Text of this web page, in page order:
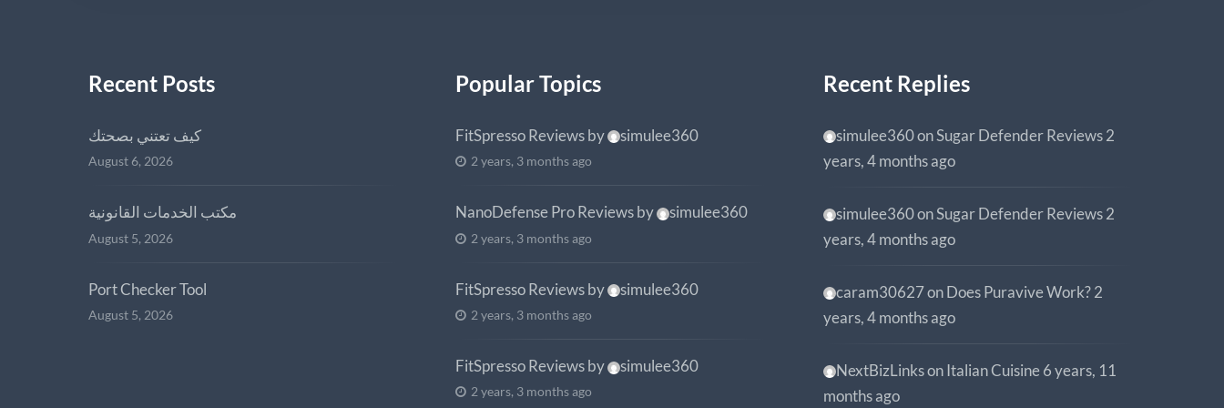
Recent Posts
كيف تعتني بصحتك
August 6, 2026
مكتب الخدمات القانونية
August 5, 2026
Port Checker Tool
August 5, 2026
Popular Topics
FitSpresso Reviewsby simulee360
2 years, 3 months ago
NanoDefense Pro Reviewsby simulee360
2 years, 3 months ago
FitSpresso Reviewsby simulee360
2 years, 3 months ago
FitSpresso Reviewsby simulee360
2 years, 3 months ago
Recent Replies
simulee360onSugar Defender Reviews 2
years, 4 months ago
simulee360onSugar Defender Reviews 2
years, 4 months ago
caram30627onDoes Puravive Work? 2
years, 4 months ago
NextBizLinksonItalian Cuisine 6 years, 11
months ago